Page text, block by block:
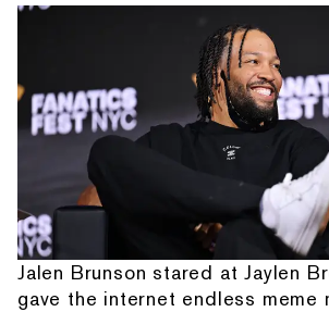
Jalen Brunson stared at Jaylen
gave the internet endless meme